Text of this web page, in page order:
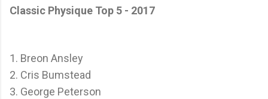
Classic Physique Top 5 - 2017
1. Breon Ansley
2. Cris Bumstead
3. George Peterson